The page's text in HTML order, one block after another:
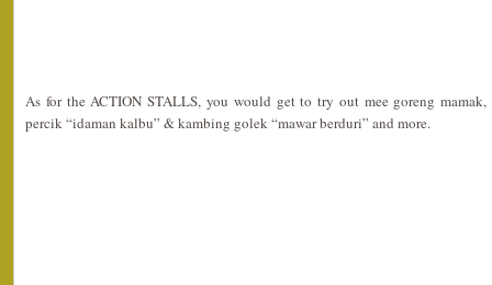
As for the ACTION STALLS, you would get to try out mee goreng
percik “idaman kalbu” & kambing golek “mawar berduri” and more.